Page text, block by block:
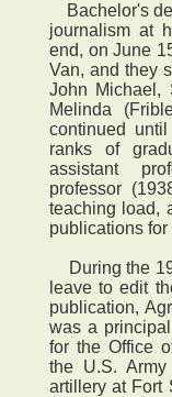
Bachelor's
journalism at
end, on June
Van, and they
John Michael,
Melinda
continued
ranks of
assistant
professor
teaching load,
publications
During the
leave to edit
publication,
was a
for the Office
the U.S.
artillery at Fort